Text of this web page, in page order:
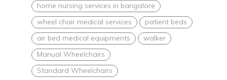
home nursing services in bangalore
wheel chair medical services
patient beds
air bed medical equipments
walker
Manual Wheelchairs
Standard Wheelchairs